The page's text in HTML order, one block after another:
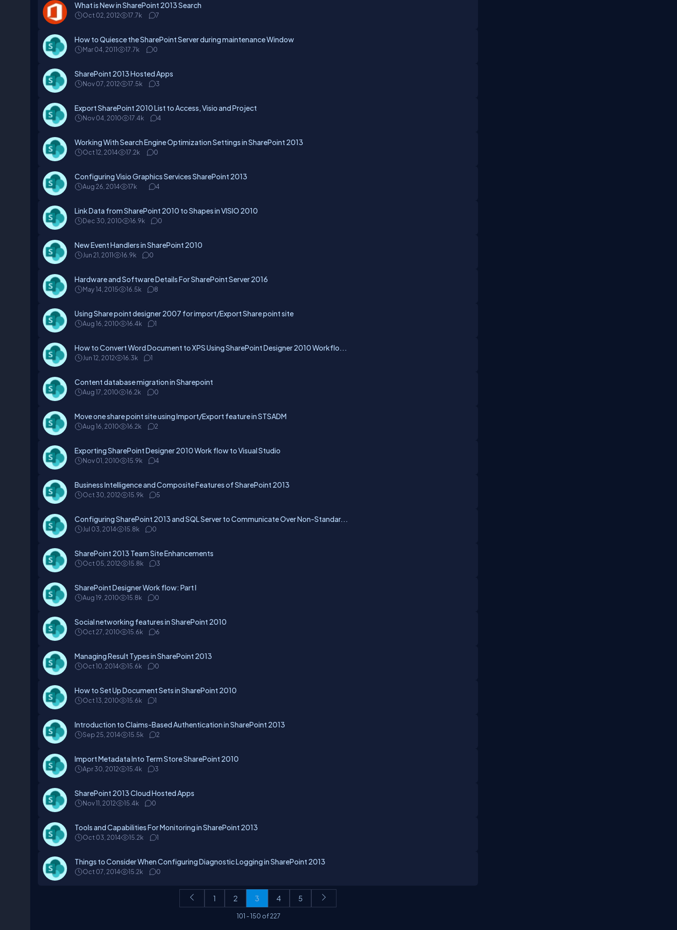
What is New in SharePoint 2013 Search
Oct 02, 2012 17.7k 7
How to Quiesce the SharePoint Server during maintenance Window
Mar 04, 2011 17.7k 0
SharePoint 2013 Hosted Apps
Nov 07, 2012 17.5k 3
Export SharePoint 2010 List to Access, Visio and Project
Nov 04, 2010 17.4k 4
Working With Search Engine Optimization Settings in SharePoint 2013
Oct 12, 2014 17.2k 0
Configuring Visio Graphics Services SharePoint 2013
Aug 26, 2014 17k 4
Link Data from SharePoint 2010 to Shapes in VISIO 2010
Dec 30, 2010 16.9k 0
New Event Handlers in SharePoint 2010
Jun 21, 2011 16.9k 0
Hardware and Software Details For SharePoint Server 2016
May 14, 2015 16.5k 8
Using Share point designer 2007 for import/Export Share point site
Aug 16, 2010 16.4k 1
How to Convert Word Document to XPS Using SharePoint Designer 2010 Workflo...
Jun 12, 2012 16.3k 1
Content database migration in Sharepoint
Aug 17, 2010 16.2k 0
Move one share point site using Import/Export feature in STSADM
Aug 16, 2010 16.2k 2
Exporting SharePoint Designer 2010 Work flow to Visual Studio
Nov 01, 2010 15.9k 4
Business Intelligence and Composite Features of SharePoint 2013
Oct 30, 2012 15.9k 5
Configuring SharePoint 2013 and SQL Server to Communicate Over Non-Standar...
Jul 03, 2014 15.8k 0
SharePoint 2013 Team Site Enhancements
Oct 05, 2012 15.8k 3
SharePoint Designer Work flow: Part I
Aug 19, 2010 15.8k 0
Social networking features in SharePoint 2010
Oct 27, 2010 15.6k 6
Managing Result Types in SharePoint 2013
Oct 10, 2014 15.6k 0
How to Set Up Document Sets in SharePoint 2010
Oct 13, 2010 15.6k 1
Introduction to Claims-Based Authentication in SharePoint 2013
Sep 25, 2014 15.5k 2
Import Metadata Into Term Store SharePoint 2010
Apr 30, 2012 15.4k 3
SharePoint 2013 Cloud Hosted Apps
Nov 11, 2012 15.4k 0
Tools and Capabilities For Monitoring in SharePoint 2013
Oct 03, 2014 15.2k 1
Things to Consider When Configuring Diagnostic Logging in SharePoint 2013
Oct 07, 2014 15.2k 0
1 2 3 4 5
101 -150 of227